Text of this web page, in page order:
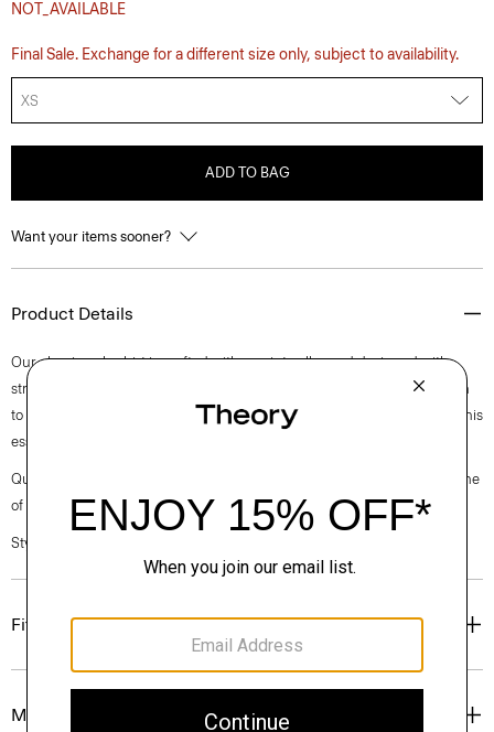
NOT_AVAILABLE
Final Sale. Exchange for a different size only, subject to availability.
XS
ADD TO BAG
Want your items sooner?
Product Details
Our classic polo shirt is crafted with a point collar and designed with
stretch that lends well to layering or wearing on its own. Casual enough
to wear during the day, yet versatile enough to dress up with a blazer, this
essential works for any setting.
Questions on fit, sizing, or styling? Click the chat icon to connect with one
of our Personal Stylists.
Style #: P0499509
Fit
Materials & Care